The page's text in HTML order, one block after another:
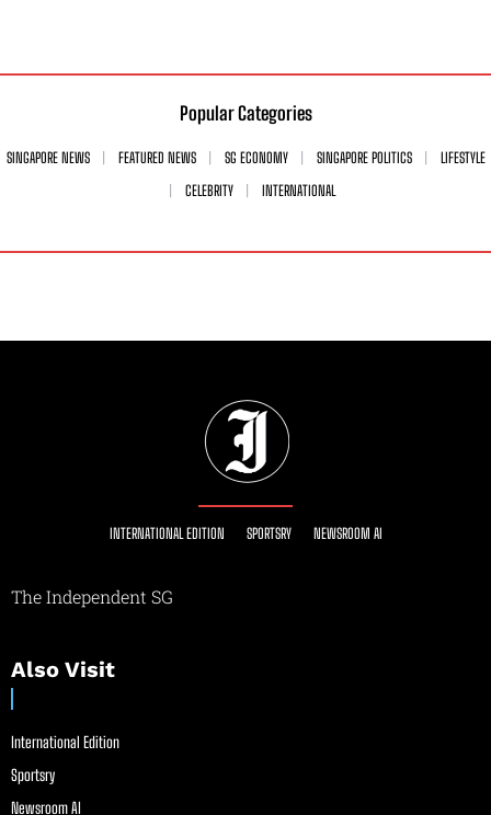
Popular Categories
SINGAPORE NEWS FEATURED NEWS SG ECONOMY SINGAPORE POLITICS
LIFESTYLE
CELEBRITY
INTERNATIONAL
INTERNATIONAL EDITION SPORTSRY NEWSROOM AI
The Independent SG
Also Visit
International Edition
Sportsry
Newsroom AI